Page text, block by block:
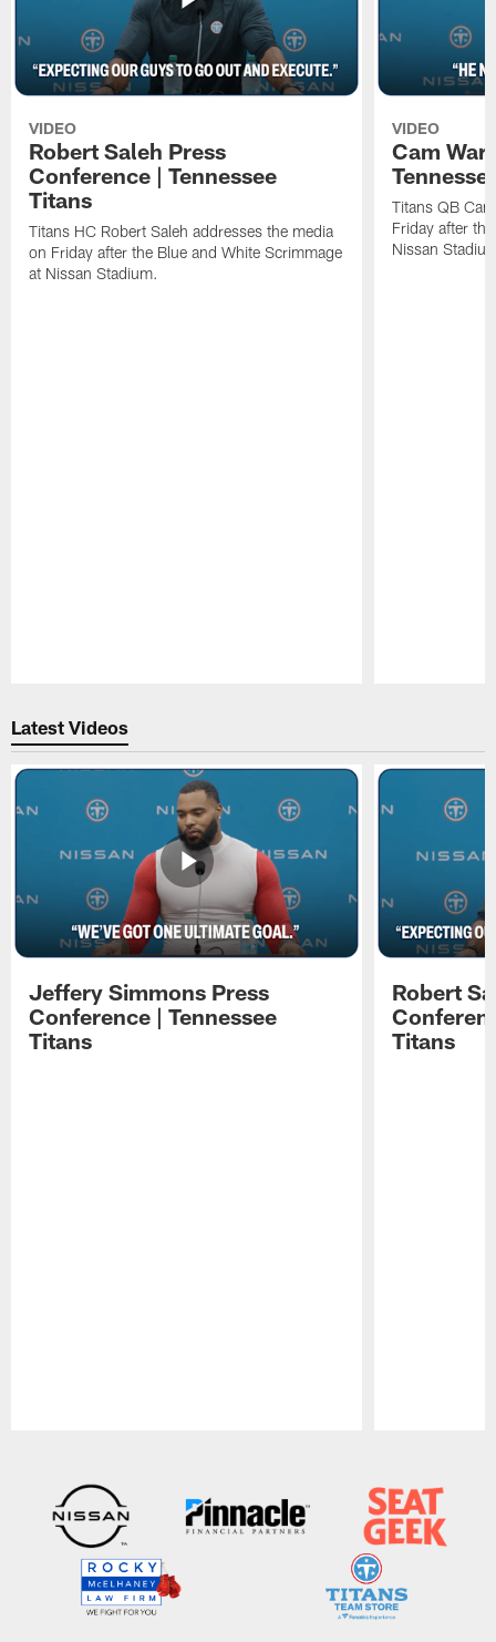
VIDEO
Robert Saleh Press
Conference | Tennessee
Titans
Titans HC Robert Saleh addresses the media
on Friday after the Blue and White Scrimmage
at Nissan Stadium.
VIDEO
Cam
Titans QB
Friday after
Nissan
Latest Videos
Jeffery Simmons Press
Conference | Tennessee
Titans
Robert
Titans